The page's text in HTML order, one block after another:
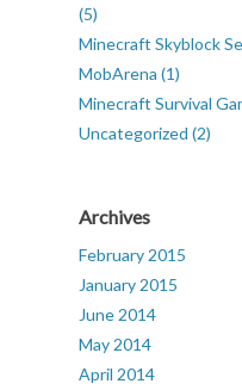
(5)
Minecraft Skyblock
MobArena (1)
Minecraft Survival
Uncategorized (2)
Archives
February 2015
January 2015
June 2014
May 2014
April 2014